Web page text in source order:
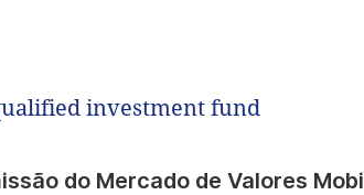
investment fund
do Mercado de Valores